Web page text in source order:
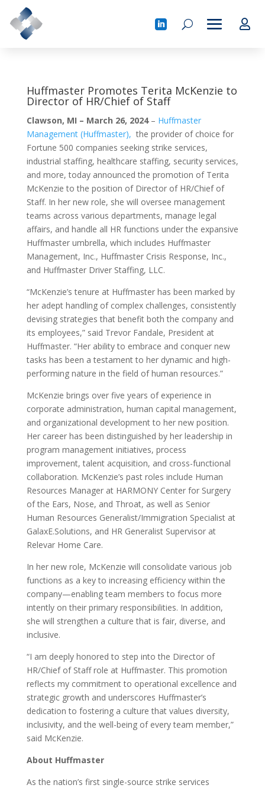
Huffmaster Promotes Terita McKenzie to
Director of HR/Chief of Staff
Clawson, MI – March 26, 2024 – Huffmaster
Management (Huffmaster), the provider of choice for
Fortune 500 companies seeking strike services,
industrial staffing, healthcare staffing, security services,
and more, today announced the promotion of Terita
McKenzie to the position of Director of HR/Chief of
Staff. In her new role, she will oversee management
teams across various departments, manage legal
affairs, and handle all HR functions under the expansive
Huffmaster umbrella, which includes Huffmaster
Management, Inc., Huffmaster Crisis Response, Inc.,
and Huffmaster Driver Staffing, LLC.
“McKenzie’s tenure at Huffmaster has been marked by
her adept handling of complex challenges, consistently
devising strategies that benefit both the company and
its employees,” said Trevor Fandale, President at
Huffmaster. “Her ability to embrace and conquer new
tasks has been a testament to her dynamic and high-
performing nature in the field of human resources.”
McKenzie brings over five years of experience in
corporate administration, human capital management,
and organizational development to her new position.
Her career has been distinguished by her leadership in
program management initiatives, process
improvement, talent acquisition, and cross-functional
collaboration. McKenzie’s past roles include Human
Resources Manager at HARMONY Center for Surgery
of the Ears, Nose, and Throat, as well as Senior
Human Resources Generalist/Immigration Specialist at
GalaxE.Solutions, and HR Generalist Supervisor at
Relevar Home Care.
In her new role, McKenzie will consolidate various job
functions as a key to increasing efficiency within the
company—enabling team members to focus more
intently on their primary responsibilities. In addition,
she will strengthen a culture that is fair, diverse, and
inclusive.
“I am deeply honored to step into the Director of
HR/Chief of Staff role at Huffmaster. This promotion
reflects my commitment to operational excellence and
strategic growth and underscores Huffmaster’s
dedication to fostering a culture that values diversity,
inclusivity, and the well-being of every team member,”
said McKenzie.
About Huffmaster
As the nation’s first single-source strike services